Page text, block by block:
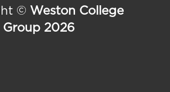
© Weston College
Group 2026